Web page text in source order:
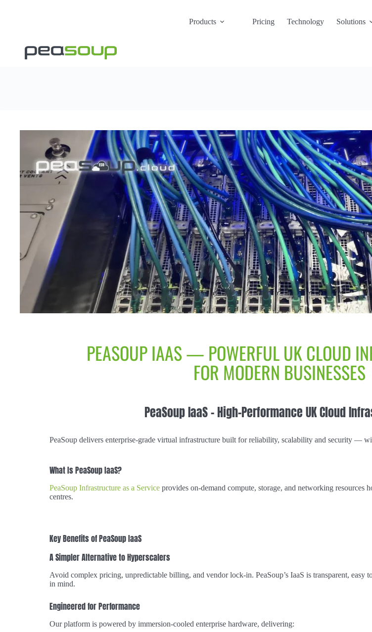
Products Pricing Technology Solutions
PEASOUP IAAS — POWERFUL UK CLOUD
FOR MODERN BUSINESSES
PeaSoup IaaS – High-Performance UK Cloud
PeaSoup delivers enterprise-grade virtual infrastructure built for reliability, scalability and security —
What Is PeaSoup IaaS?
PeaSoup Infrastructure as a Service provides on-demand compute, storage, and networking resources
centres.
Key Benefits of PeaSoup IaaS
A Simpler Alternative to Hyperscalers
Avoid complex pricing, unpredictable billing, and vendor lock-in. PeaSoup’s IaaS is transparent, easy
in mind.
Engineered for Performance
Our platform is powered by immersion-cooled enterprise hardware, delivering: